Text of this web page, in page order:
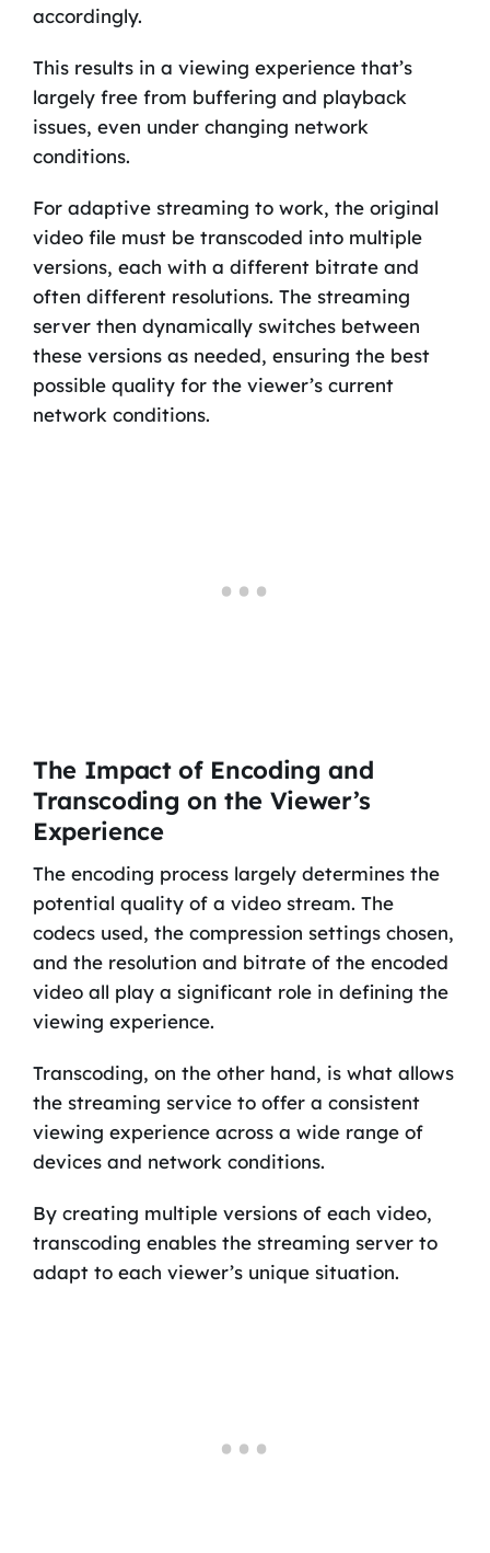
accordingly.
This results in a viewing experience that’s
largely free from buffering and playback
issues, even under changing network
conditions.
For adaptive streaming to work, the original
video file must be transcoded into multiple
versions, each with a different bitrate and
often different resolutions. The streaming
server then dynamically switches between
these versions as needed, ensuring the best
possible quality for the viewer’s current
network conditions.
The Impact of Encoding and
Transcoding on the Viewer’s
Experience
The encoding process largely determines the
potential quality of a video stream. The
codecs used, the compression settings chosen,
and the resolution and bitrate of the encoded
video all play a significant role in defining the
viewing experience.
Transcoding, on the other hand, is what allows
the streaming service to offer a consistent
viewing experience across a wide range of
devices and network conditions.
By creating multiple versions of each video,
transcoding enables the streaming server to
adapt to each viewer’s unique situation.